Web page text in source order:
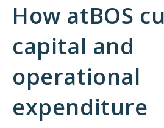
How atBOS
capital and
operational
expenditure